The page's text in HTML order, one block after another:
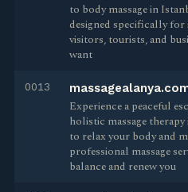
to body massage in
designed specifically
visitors, tourists, and
want
0013
Experience a peaceful
holistic massage
to relax your body and
professional massage
balance and renew you